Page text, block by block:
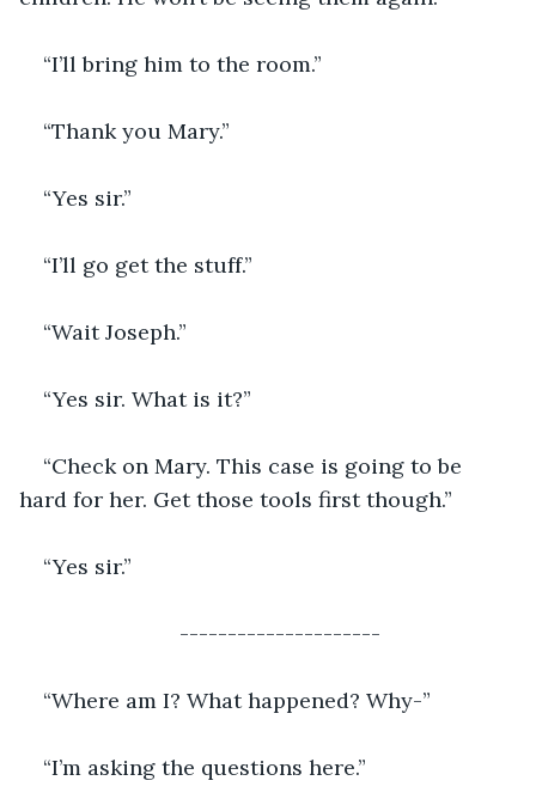
“I’ll bring him to the room.”
“Thank you Mary.”
“Yes sir.”
“I’ll go get the stuff.”
“Wait Joseph.”
“Yes sir. What is it?”
“Check on Mary. This case is going to be
hard for her. Get those tools first though.”
“Yes sir.”
---------------------
“Where am I? What happened? Why-”
“I’m asking the questions here.”